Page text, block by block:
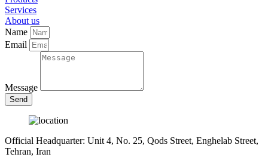
Services
About us
Name
Email
Message
Send
Official Headquarter: Unit 4, No. 25, Qods Street, Enghelab Street,
Tehran, Iran